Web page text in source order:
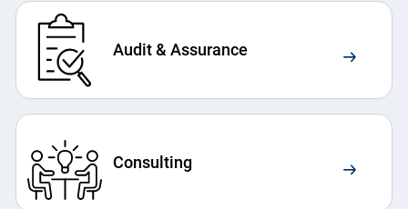
Audit & Assurance
Consulting